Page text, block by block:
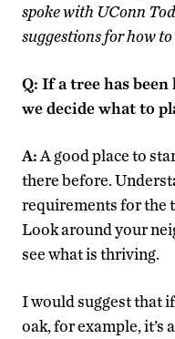
spoke with UConn
suggestions for how to
Q: If a tree has
we decide what to
A: A good place to
there before.
requirements for the
Look around your
see what is thriving.
I would suggest that
oak, for example, it’s